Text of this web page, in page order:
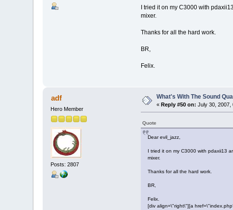
I tried it on my C3000 with
mixer.
Thanks for all the hard work.
BR,
Felix.
adf
Hero Member
Posts: 2807
What's With The Sound
«Reply #50 on: July 30, 2007,
Quote
Dear evil_jazz,
I tried it on my C3000 with pdaxii13
mixer.
Thanks for all the hard work.
BR,
Felix.
[div align=\"right\"][a